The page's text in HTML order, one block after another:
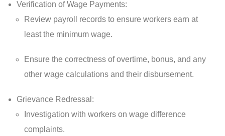
Verification of Wage Payments:
Review payroll records to ensure workers earn at
least the minimum wage.
Ensure the correctness of overtime, bonus, and any
other wage calculations and their disbursement.
Grievance Redressal:
Investigation with workers on wage difference
complaints.